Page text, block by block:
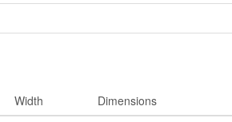
Width
Dimensions